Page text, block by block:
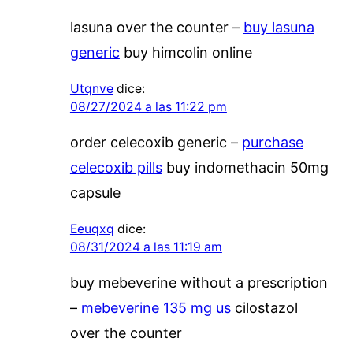
lasuna over the counter – buy lasuna
generic buy himcolin online
Utqnve dice:
08/27/2024 a las 11:22 pm
order celecoxib generic – purchase
celecoxib pillsbuy indomethacin 50mg
capsule
Eeuqxq dice:
08/31/2024 a las 11:19 am
buy mebeverine without a prescription
– mebeverine 135 mg uscilostazol
over the counter